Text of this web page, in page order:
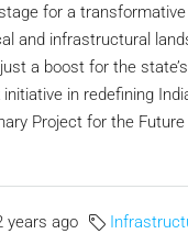
for a transformative
and infrastructural
a boost for the
in redefining
Project for the Future
years ago